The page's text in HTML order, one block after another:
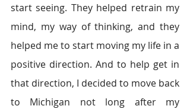
start seeing. They helped retrain my
mind, my way of thinking, and they
helped me to start moving my life in a
positive direction. And to help get in
that direction, I decided to move back
to Michigan not long after my